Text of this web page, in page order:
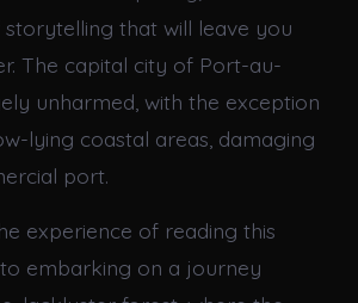
that will leave you
The capital city of Port-au-
unharmed, with the exception
lying coastal areas, damaging
port.
experience of reading this
embarking on a journey